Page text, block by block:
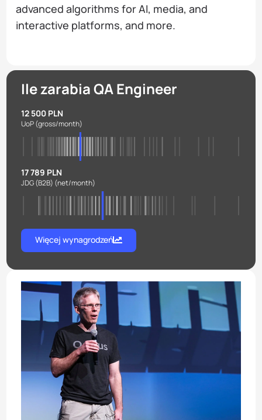
advanced algorithms for AI, media, and
interactive platforms, and more.
Ile zarabia QA Engineer
12 500 PLN
UoP(gross/month)
17 789 PLN
JDG (B2B) (net/month)
Więcej wynagrodzeń